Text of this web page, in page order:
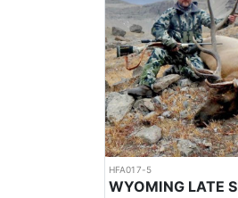
HFA017-5